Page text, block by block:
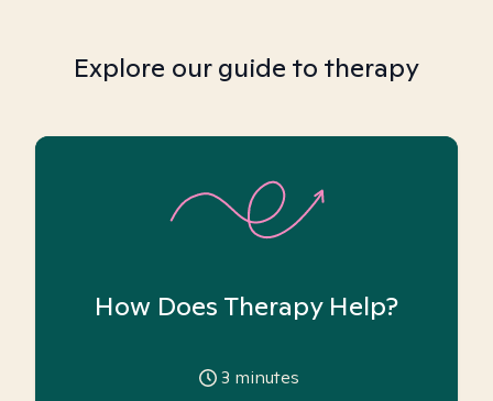
Explore our guide to therapy
How Does Therapy Help?
3 minutes